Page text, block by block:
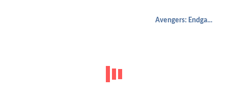
Avengers: Endgame